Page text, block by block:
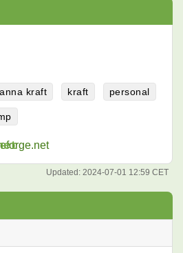
anna kraft kraft personal
Updated: 2024-07-01 12:59 CET